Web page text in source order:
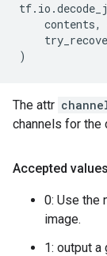
tf. io .
contents,
)
The attr
channels for the
Accepted
0: Use the
image.
1: output a